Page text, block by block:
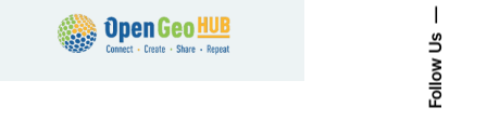
Follow Us